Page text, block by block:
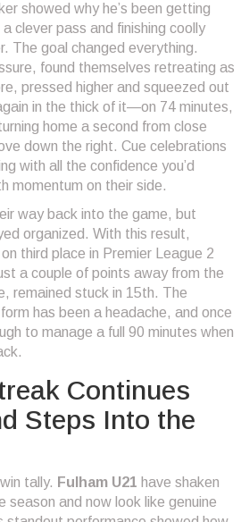
showed why he’s been getting
clever pass and finishing coolly
The goal changed everything.
found themselves retreating as
pressed higher and squeezed out
in the thick of it—on 74 minutes,
home a second from close
down the right. Cue celebrations
with all the confidence you’d
momentum on their side.
way back into the game, but
organized. With this result,
third place in Premier League 2
a couple of points away from the
remained stuck in 15th. The
has been a headache, and once
to manage a full 90 minutes when
Continues
Steps Into the
tally. Fulham U21 have shaken
and now look like genuine